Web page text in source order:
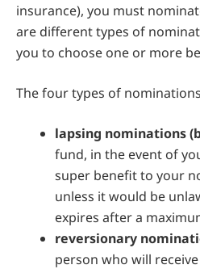
insurance), you must
are different types of
you to choose one or more
The four types of
lapsing nominations
fund, in the event of
super benefit to your
unless it would be
expires after a
reversionary
person who will